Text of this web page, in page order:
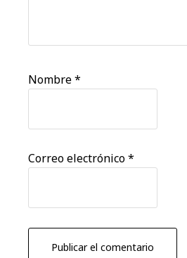
Nombre*
Correo electrónico*